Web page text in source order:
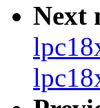
Next